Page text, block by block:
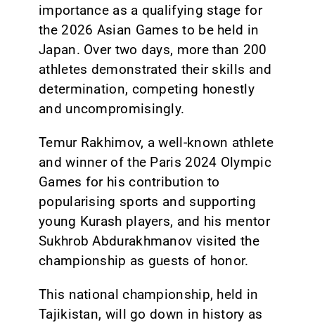
importance as a qualifying stage for
the 2026 Asian Games to be held in
Japan. Over two days, more than 200
athletes demonstrated their skills and
determination, competing honestly
and uncompromisingly.
Temur Rakhimov, a well-known athlete
and winner of the Paris 2024 Olympic
Games for his contribution to
popularising sports and supporting
young Kurash players, and his mentor
Sukhrob Abdurakhmanov visited the
championship as guests of honor.
This national championship, held in
Tajikistan, will go down in history as